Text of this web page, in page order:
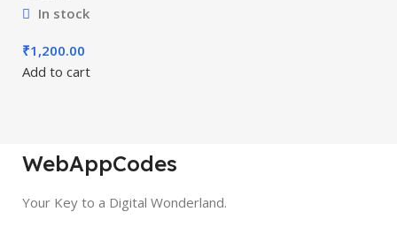
In stock
₹1,200.00
Add to cart
WebAppCodes
Your Key to a Digital Wonderland.